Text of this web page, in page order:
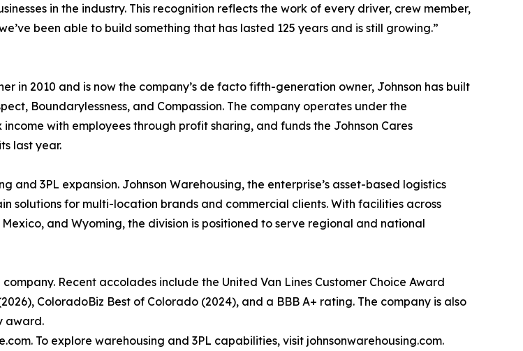
in the industry. This recognition reflects the work of every driver, crew member,
been able to build something that has lasted 125 years and is still growing.”
in 2010 and is now the company’s de facto fifth-generation owner, Johnson has built
Boundarylessness, and Compassion. The company operates under the
with employees through profit sharing, and funds the Johnson Cares
last year.
and 3PL expansion. Johnson Warehousing, the enterprise’s asset-based logistics
solutions for multi-location brands and commercial clients. With facilities across
and Wyoming, the division is positioned to serve regional and national
Recent accolades include the United Van Lines Customer Choice Award
ColoradoBiz Best of Colorado (2024), and a BBB A+ rating. The company is also
award.
To explore warehousing and 3PL capabilities, visit johnsonwarehousing.com.